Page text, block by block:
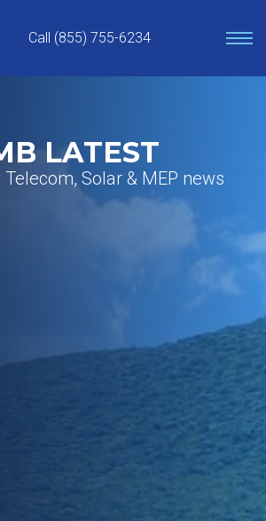
Call (855) 755-6234
LATEST
Solar & MEP news